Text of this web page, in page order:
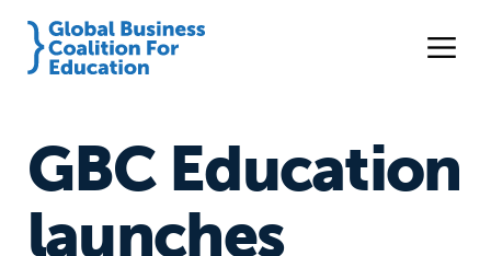
GBC Education
launches